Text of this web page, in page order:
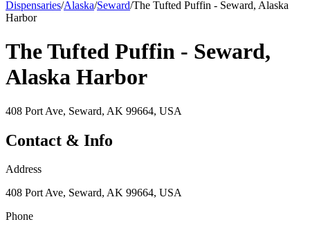
Dispensaries/Alaska/Seward/The Tufted Puffin - Seward, Alaska
Harbor
The Tufted Puffin - Seward,
Alaska Harbor
408 Port Ave, Seward, AK 99664, USA
Contact & Info
Address
408 Port Ave, Seward, AK 99664, USA
Phone